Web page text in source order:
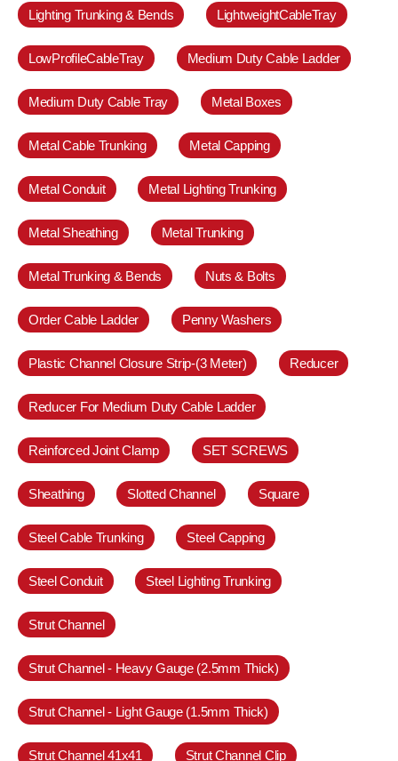
Lighting Trunking & Bends LightweightCableTray
LowProfileCableTray Medium Duty Cable Ladder
Medium Duty Cable Tray Metal Boxes
Metal Cable Trunking Metal Capping
Metal Conduit Metal Lighting Trunking
Metal Sheathing Metal Trunking
Metal Trunking & Bends Nuts & Bolts
Order Cable Ladder Penny Washers
Plastic Channel Closure Strip-(3 Meter) Reducer
Reducer For Medium Duty Cable Ladder
Reinforced Joint Clamp SET SCREWS
Sheathing Slotted Channel Square
Steel Cable Trunking Steel Capping
Steel Conduit Steel Lighting Trunking
Strut Channel
Strut Channel - Heavy Gauge (2.5mm Thick)
Strut Channel - Light Gauge (1.5mm Thick)
Strut Channel 41x41 Strut Channel Clip